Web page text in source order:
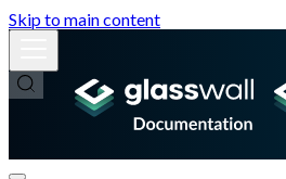
Skip to main content